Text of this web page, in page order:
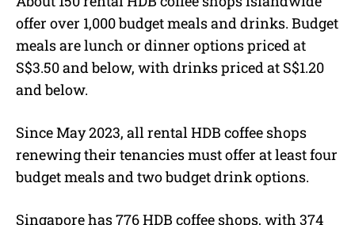
offer over 1,000 budget meals and drinks. Budget
meals are lunch or dinner options priced at
S$3.50 and below, with drinks priced at S$1.20
and below.
Since May 2023, all rental HDB coffee shops
renewing their tenancies must offer at least four
budget meals and two budget drink options.
Singapore has 776 HDB coffee shops, with 374